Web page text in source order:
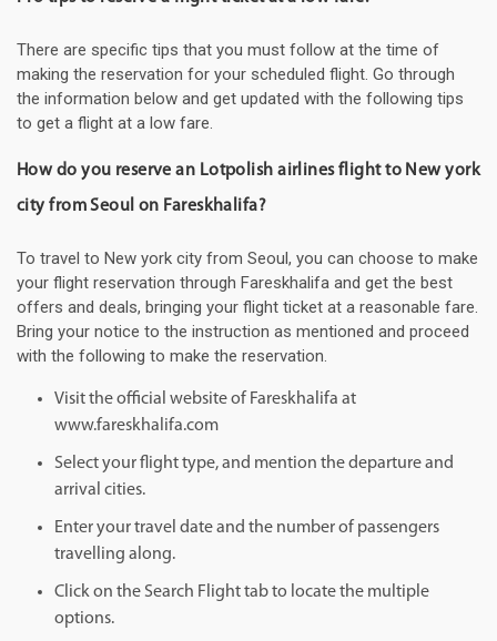
There are specific tips that you must follow at the time of
making the reservation for your scheduled flight. Go through
the information below and get updated with the following tips
to get a flight at a low fare.
How do you reserve an Lotpolish airlines flight to New york
city from Seoul on Fareskhalifa?
To travel to New york city from Seoul, you can choose to make
your flight reservation through Fareskhalifa and get the best
offers and deals, bringing your flight ticket at a reasonable fare.
Bring your notice to the instruction as mentioned and proceed
with the following to make the reservation.
Visit the official website of Fareskhalifa at
www.fareskhalifa.com
Select your flight type, and mention the departure and
arrival cities.
Enter your travel date and the number of passengers
travelling along.
Click on the Search Flight tab to locate the multiple
options.